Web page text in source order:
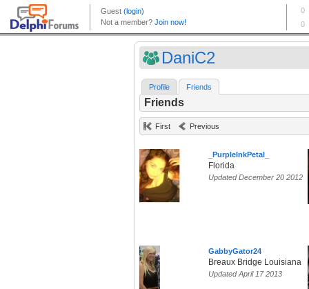
DaniC2
Profile Friends
Friends
First Previous
_PurpleInkPetal_
Florida
Updated December 20 2012
GabbyGator24
Breaux Bridge Louisiana
Updated April 17 2013